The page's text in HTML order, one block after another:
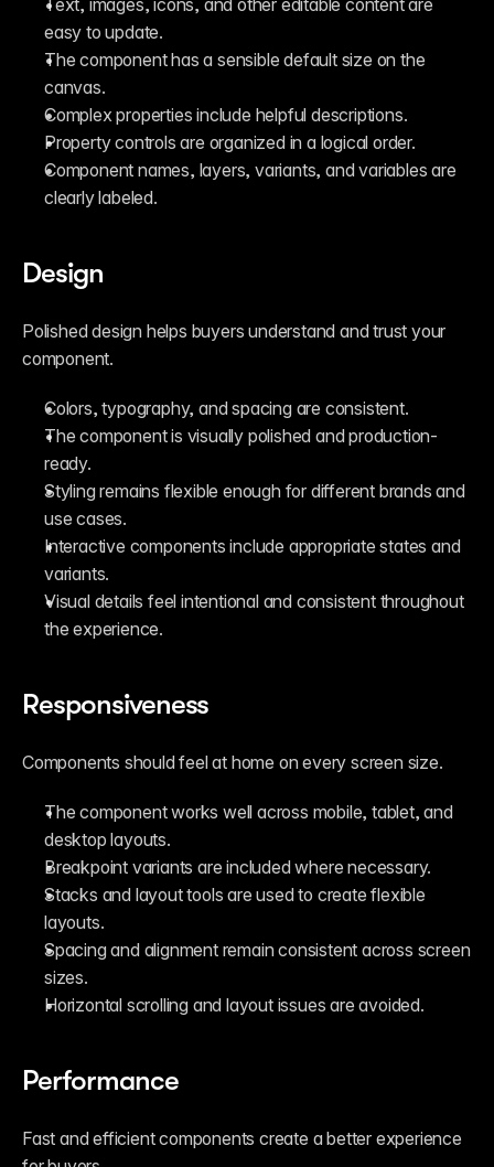
Text, images, icons, and other editable content are
easy to update.
The component has a sensible default size on the
canvas.
Complex properties include helpful descriptions.
Property controls are organized in a logical order.
Component names, layers, variants, and variables are
clearly labeled.
Design
Polished design helps buyers understand and trust your
component.
Colors, typography, and spacing are consistent.
The component is visually polished and production-
ready.
Styling remains flexible enough for different brands and
use cases.
Interactive components include appropriate states and
variants.
Visual details feel intentional and consistent throughout
the experience.
Responsiveness
Components should feel at home on every screen size.
The component works well across mobile, tablet, and
desktop layouts.
Breakpoint variants are included where necessary.
Stacks and layout tools are used to create flexible
layouts.
Spacing and alignment remain consistent across screen
sizes.
Horizontal scrolling and layout issues are avoided.
Performance
Fast and efficient components create a better experience